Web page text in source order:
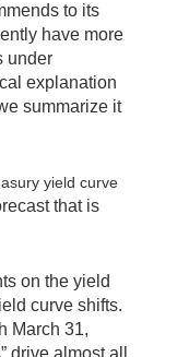
to its
have more
under
explanation
summarize it
yield curve
that is
on the yield
curve shifts.
March 31,
drive almost all